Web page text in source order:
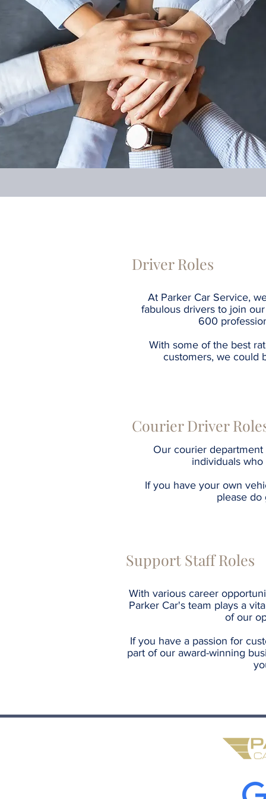
Driver Roles
At Parker Car Service,
fabulous drivers to join
600
With some of the best
customers, we could
Courier Driver
Our courier
individuals
If you have your own
please
Support Staff Roles
With various career
Parker Car's team plays a
of our
If you have a passion for
part of our award-winning